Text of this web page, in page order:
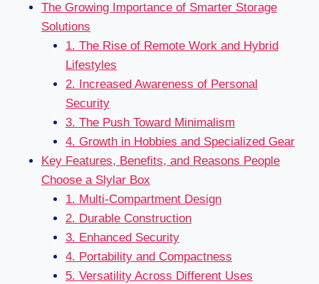
The Growing Importance of Smarter Storage
Solutions
1. The Rise of Remote Work and Hybrid
Lifestyles
2. Increased Awareness of Personal
Security
3. The Push Toward Minimalism
4. Growth in Hobbies and Specialized Gear
Key Features, Benefits, and Reasons People
Choose a Slylar Box
1. Multi-Compartment Design
2. Durable Construction
3. Enhanced Security
4. Portability and Compactness
5. Versatility Across Different Uses